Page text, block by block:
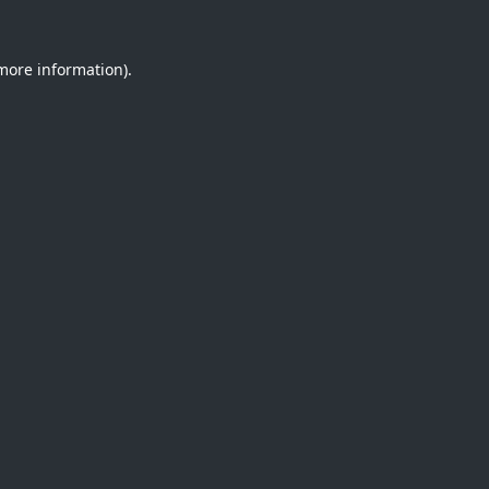
information).